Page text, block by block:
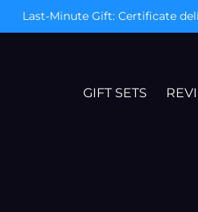
Today Only: Free
GIFT SETS